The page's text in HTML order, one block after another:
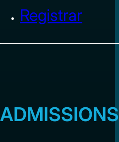
Registrar
ADMISSIONS